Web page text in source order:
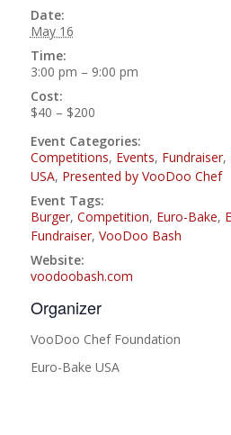
Date:
May 16
Time:
3:00 pm – 9:00 pm
Cost:
$40 – $200
Event Categories:
Competitions, Events, Fundraiser,
USA, Presented by VooDoo Chef
Event Tags:
Burger, Competition, Euro-Bake,
Fundraiser, VooDoo Bash
Website:
voodoobash.com
Organizer
VooDoo Chef Foundation
Euro-Bake USA